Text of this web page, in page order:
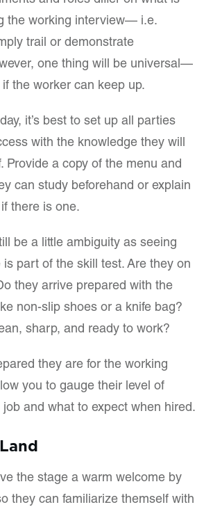
the working interview— i.e.
trail or demonstrate
one thing will be universal—
the worker can keep up.
it’s best to set up all parties
with the knowledge they will
Provide a copy of the menu and
can study beforehand or explain
there is one.
be a little ambiguity as seeing
part of the skill test. Are they on
they arrive prepared with the
non-slip shoes or a knife bag?
sharp, and ready to work?
they are for the working
you to gauge their level of
and what to expect when hired.
the stage a warm welcome by
they can familiarize themself with